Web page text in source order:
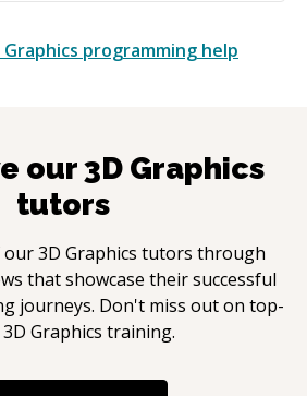
Graphics programming help
our3D Graphics
tutors
our3D Graphics tutors through
that showcase their successful
journeys. Don't miss out on top-
3D Graphics training.